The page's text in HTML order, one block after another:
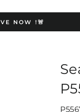
NOW !🚨